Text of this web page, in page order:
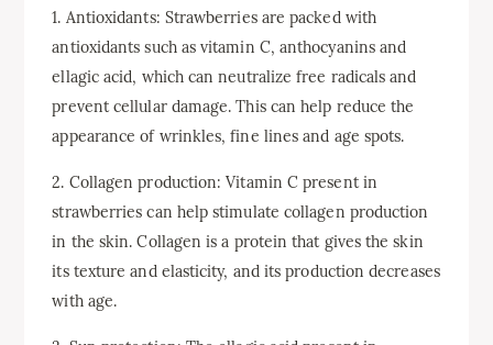
1. Antioxidants: Strawberries are packed with
antioxidants such as vitamin C, anthocyanins and
ellagic acid, which can neutralize free radicals and
prevent cellular damage. This can help reduce the
appearance of wrinkles, fine lines and age spots.
2. Collagen production: Vitamin C present in
strawberries can help stimulate collagen production
in the skin. Collagen is a protein that gives the skin
its texture and elasticity, and its production decreases
with age.